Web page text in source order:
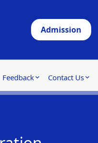
Admission
Feedback Contact Us